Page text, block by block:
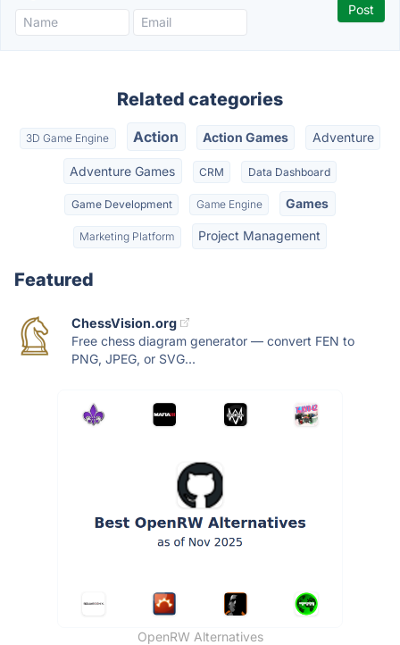
Related categories
3D Game Engine Action Action Games Adventure
Adventure Games CRM Data Dashboard
Game Development Game Engine Games
Marketing Platform Project Management
Featured
ChessVision.org
Free chess diagram generator — convert FEN to
PNG, JPEG, or SVG...
OpenRW Alternatives